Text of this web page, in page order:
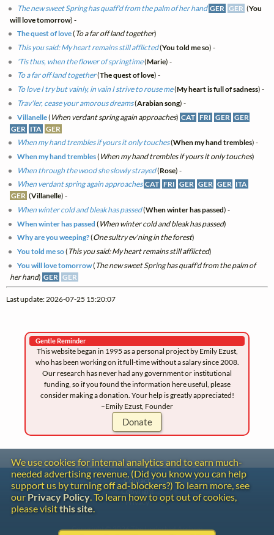
The new sweet Spring has quaff'd from the palm of her hand GER GER (You
will love tomorrow) -
The quest of love( To a far off land together)
This you said: My heart remains still afflicted(You told me so) -
'Tis thus, when the flower of springtime(Marie) -
To a far off land together(The quest of love) -
To love I try but vainly, in vain I strive to rouse me(My heart is full of sadness) -
Trav'ler, cease your amorous dreams(Arabian song) -
Villanelle( When verdant spring again approaches) CAT FRI GER GER
GER ITA GER
When my hand trembles if yours it only touches(When my hand trembles) -
When my hand trembles( When my hand trembles if yours it only touches)
When through the wood she slowly strayed(Rose) -
When verdant spring again approaches CAT FRI GER GER GER ITA
GER (Villanelle) -
When winter cold and bleak has passed(When winter has passed) -
When winter has passed ( When winter cold and bleak has passed)
Why are you weeping?(One sultry ev'ning in the forest)
You told me so( This you said: My heart remains still afflicted)
You will love tomorrow( The new sweet Spring has quaff'd from the palm of
her hand) GER GER
Last update: 2026-07-25 15:20:07
Gentle Reminder
This website began in 1995 as a personal project by Emily Ezust,
who has been working on it full-time without a salary since 2008.
Our research has never had any government or institutional
funding, so if you found the information here useful, please
consider making a donation. Your help is greatly appreciated!
–Emily Ezust, Founder
Donate
We use cookies for internal analytics and to earn much-
needed advertising revenue. (Did you know you can help
support us by turning off ad-blockers?) To learn more, see
our Privacy Policy. To learn how to opt out of cookies,
please visitthis site.
Contact
Copyright
Privacy
Copyright © 2026 The LiederNet Archive